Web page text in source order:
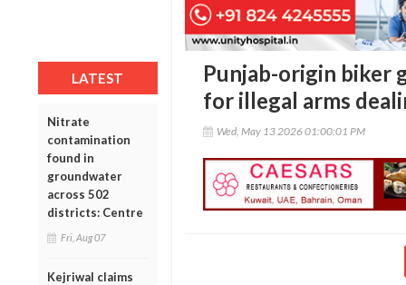
LATEST
Nitrate
contamination
found in
groundwater
across 502
districts: Centre
Fri, Aug 07
Kejriwal claims
Punjab-origin biker
for illegal arms
Wed, May 13 2026 01:00:01 PM